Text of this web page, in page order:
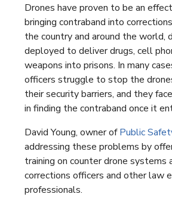
Drones have proven to be an
bringing contraband into
the country and around the world,
deployed to deliver drugs, cell
weapons into prisons. In many
officers struggle to stop the
their security barriers, and they
in finding the contraband once it
David Young, owner ofPublic
addressing these problems by
training on counter drone
corrections officers and other law
professionals.